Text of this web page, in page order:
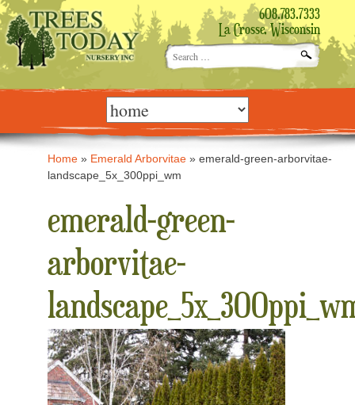
608.783.7333
La Crosse, Wisconsin
Search
for:
Skip
content Home » Emerald Arborvitae »emerald-green-arborvitae-
landscape_5x_300ppi_wm
emerald-green-
arborvitae-